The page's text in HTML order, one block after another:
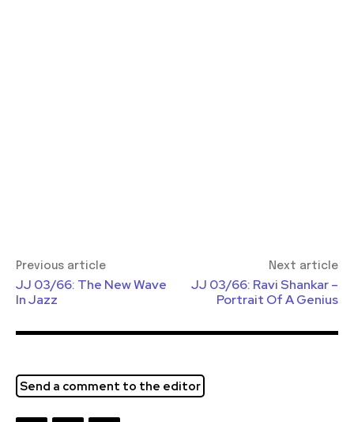
Previous article
JJ 03/66: The New Wave
In Jazz
Next article
JJ 03/66: Ravi Shankar –
Portrait Of A Genius
Send a comment to the editor